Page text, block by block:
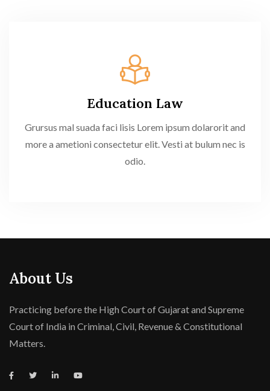
Education Law
Grursus mal suada faci lisis Lorem ipsum dolarorit and
more a ametioni consectetur elit. Vesti at bulum nec is
odio.
About Us
Practicing before the High Court of Gujarat and Supreme
Court of India in Criminal, Civil, Revenue & Constitutional
Matters.